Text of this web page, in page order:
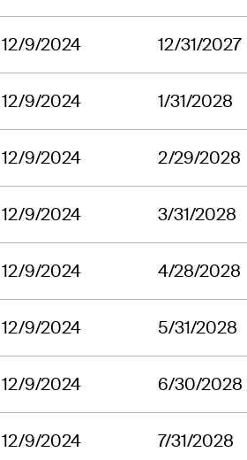
12/9/2024 12/31/2027
12/9/2024 1/31/2028
12/9/2024 2/29/2028
12/9/2024 3/31/2028
12/9/2024 4/28/2028
12/9/2024 5/31/2028
12/9/2024 6/30/2028
12/9/2024 7/31/2028